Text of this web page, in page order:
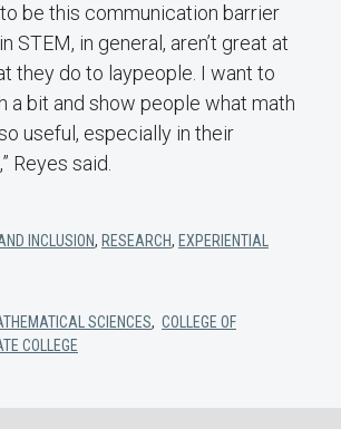
be this communication barrier
STEM, in general, aren’t great at
they do to laypeople. I want to
a bit and show people what math
useful, especially in their
Reyes said.
INCLUSION, RESEARCH, EXPERIENTIAL
SCIENCES, COLLEGE OF
COLLEGE